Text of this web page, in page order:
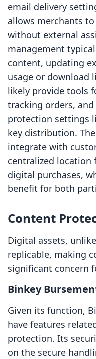
email delivery
allows merchants
without external
management
content, updating
usage or download
likely provide tools
tracking orders,
protection settings
key distribution.
integrate with
centralized location
digital purchases,
benefit for both
Content
Digital assets,
replicable, making
significant concern
Binkey
Given its function,
have features
protection. Its
on the secure